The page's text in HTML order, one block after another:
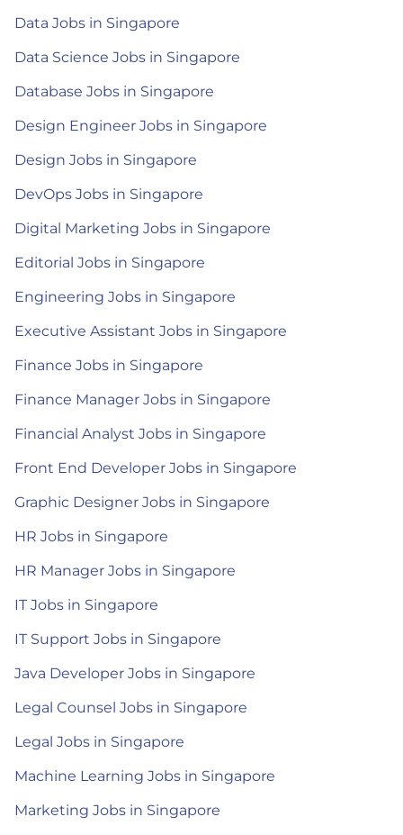
Data Jobs in Singapore
Data Science Jobs in Singapore
Database Jobs in Singapore
Design Engineer Jobs in Singapore
Design Jobs in Singapore
DevOps Jobs in Singapore
Digital Marketing Jobs in Singapore
Editorial Jobs in Singapore
Engineering Jobs in Singapore
Executive Assistant Jobs in Singapore
Finance Jobs in Singapore
Finance Manager Jobs in Singapore
Financial Analyst Jobs in Singapore
Front End Developer Jobs in Singapore
Graphic Designer Jobs in Singapore
HR Jobs in Singapore
HR Manager Jobs in Singapore
IT Jobs in Singapore
IT Support Jobs in Singapore
Java Developer Jobs in Singapore
Legal Counsel Jobs in Singapore
Legal Jobs in Singapore
Machine Learning Jobs in Singapore
Marketing Jobs in Singapore